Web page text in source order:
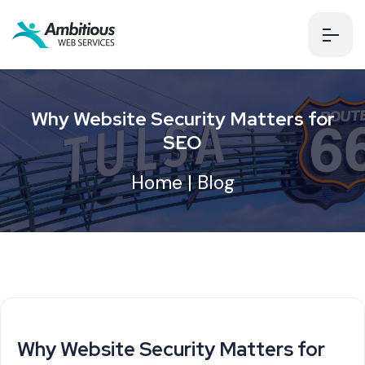
Why Website Security Matters for
SEO
Home|Blog
Why Website Security Matters for